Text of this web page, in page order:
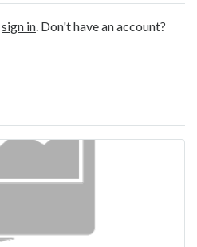
sign in . Don't have an account?